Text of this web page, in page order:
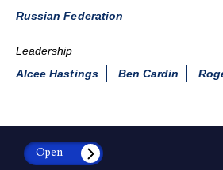
Russian Federation
Leadership
Alcee Hastings
Ben Cardin
Open